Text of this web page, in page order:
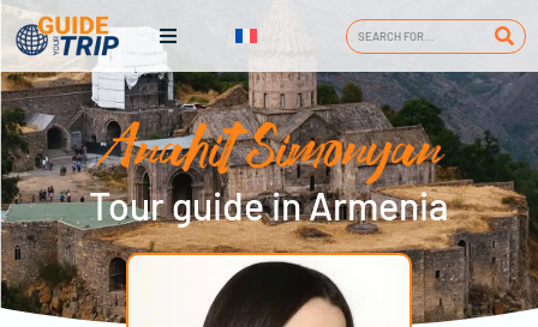
Anahit Simonyan
Tour guide in Armenia